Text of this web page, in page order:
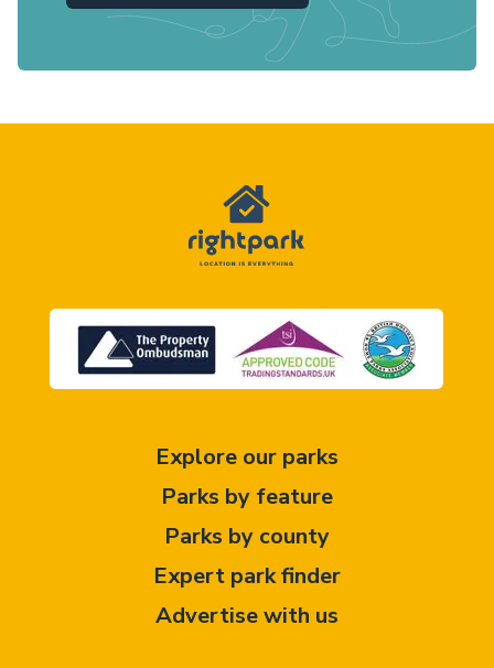
Explore our parks
Parks by feature
Parks by county
Expert park finder
Advertise with us